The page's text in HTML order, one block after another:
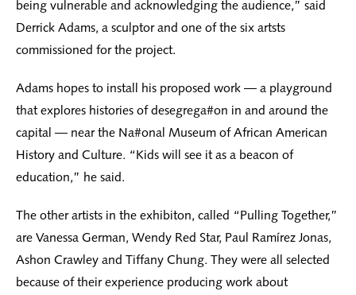
being vulnerable and acknowledging the audience,” said
Derrick Adams, a sculptor and one of the six artsts
commissioned for the project.
Adams hopes to install his proposed work — a playground
that explores histories of desegrega#on in and around the
capital — near the Na#onal Museum of African American
History and Culture. “Kids will see it as a beacon of
education,” he said.
The other artists in the exhibiton, called “Pulling Together,”
are Vanessa German, Wendy Red Star, Paul Ramírez Jonas,
Ashon Crawley and Tiffany Chung. They were all selected
because of their experience producing work about